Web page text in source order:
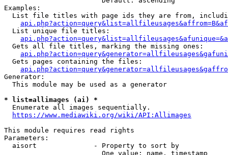
Examples:
List file titles with page ids they are from,
  List unique file titles:
  Gets all file titles, marking the missing ones:
  Gets pages containing the files:
Generator:
  This module may be used as a generator
* list=allimages (ai) *
  Enumerate all images sequentially.
https://www.mediawiki.org/wiki/API:Allimages
This module requires read rights
Parameters:
  aisort              - Property to sort by
                        One value: name, timestamp